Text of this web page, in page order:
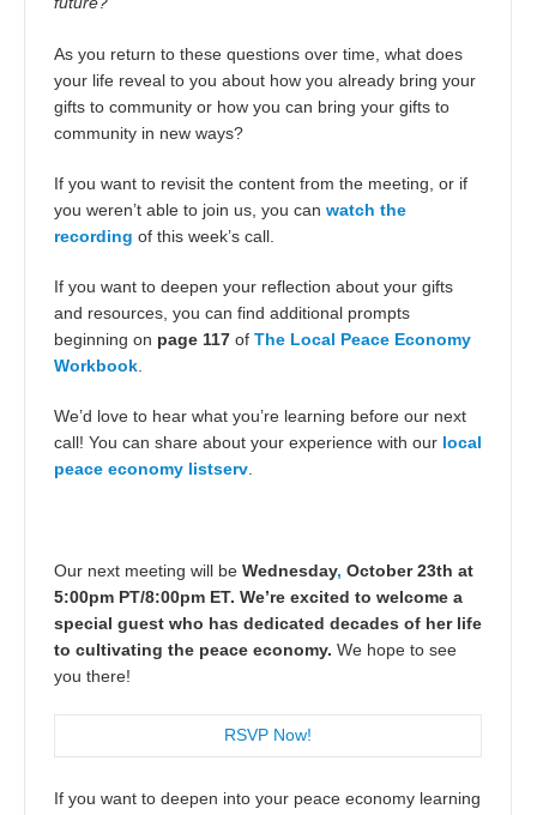
As you return to these questions over time, what does
your life reveal to you about how you already bring your
gifts to community or how you can bring your gifts to
community in new ways?
If you want to revisit the content from the meeting, or if
you weren’t able to join us, you canwatch the
recording of this week’s call.
If you want to deepen your reflection about your gifts
and resources, you can find additional prompts
beginning on page 117 ofThe Local Peace Economy
Workbook.
We’d love to hear what you’re learning before our next
call! You can share about your experience with our local
peace economy listserv.
Our next meeting will beWednesday, October 23th at
5:00pm PT/8:00pm ET. We’re excited to welcome a
special guest who has dedicated decades of her life
to cultivating the peace economy.We hope to see
you there!
RSVP Now!
If you want to deepen into your peace economy learning